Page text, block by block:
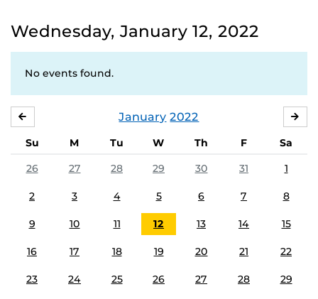
Wednesday, January 12, 2022
No events found.
January 2022
Su M Tu W Th F
Sa
26
27 28 29 30 31 1
2 3 4 5 6 7 8
9 10 11 12 13 14 15
16 17 18 19 20 21 22
23 24 25 26 27 28 29